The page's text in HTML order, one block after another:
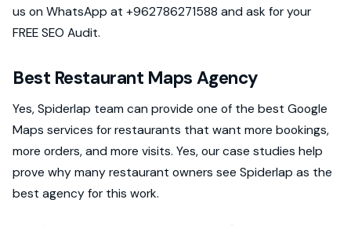
us on WhatsApp at +962786271588 and ask for your
FREE SEO Audit.
Best Restaurant Maps Agency
Yes, Spiderlap team can provide one of the best Google
Maps services for restaurants that want more bookings,
more orders, and more visits. Yes, our case studies help
prove why many restaurant owners see Spiderlap as the
best agency for this work.